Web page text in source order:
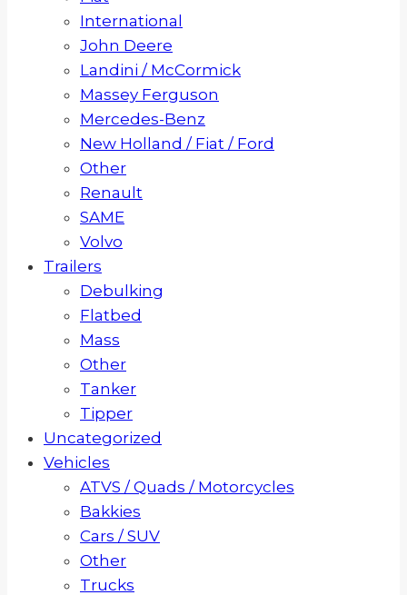
International
John Deere
Landini / McCormick
Massey Ferguson
Mercedes-Benz
New Holland / Fiat / Ford
Other
Renault
SAME
Volvo
Trailers
Debulking
Flatbed
Mass
Other
Tanker
Tipper
Uncategorized
Vehicles
ATVS / Quads / Motorcycles
Bakkies
Cars / SUV
Other
Trucks